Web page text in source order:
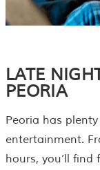
LATE
PEORIA
Peoria has
entertainment.
hours, you’ll